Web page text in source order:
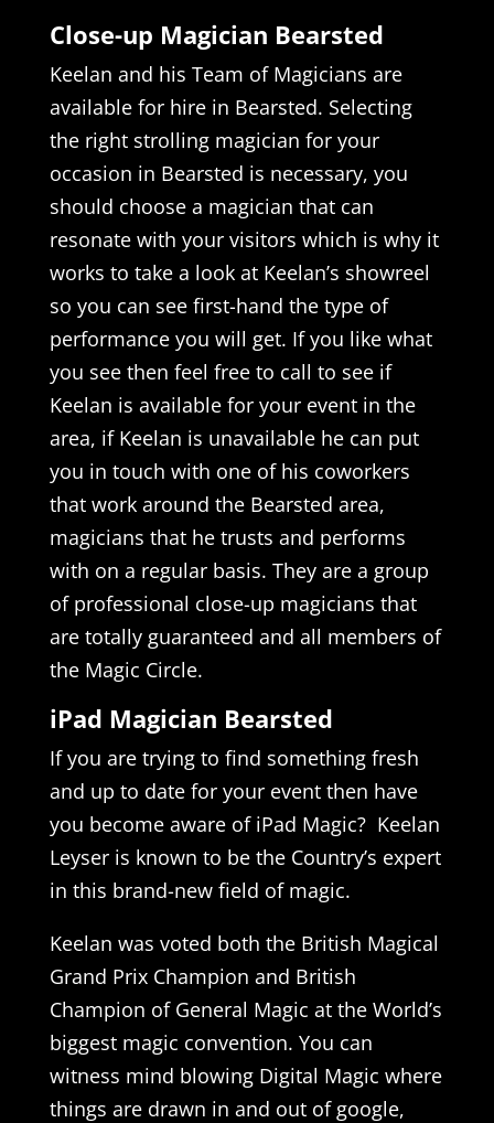
Close-up Magician Bearsted
Keelan and his Team of Magicians are
available for hire in Bearsted. Selecting
the right strolling magician for your
occasion in Bearsted is necessary, you
should choose a magician that can
resonate with your visitors which is why it
works to take a look at Keelan’s showreel
so you can see first-hand the type of
performance you will get. If you like what
you see then feel free to call to see if
Keelan is available for your event in the
area, if Keelan is unavailable he can put
you in touch with one of his coworkers
that work around the Bearsted area,
magicians that he trusts and performs
with on a regular basis. They are a group
of professional close-up magicians that
are totally guaranteed and all members of
the Magic Circle.
iPad Magician Bearsted
If you are trying to find something fresh
and up to date for your event then have
you become aware of iPad Magic? Keelan
Leyser is known to be the Country’s expert
in this brand-new field of magic.
Keelan was voted both the British Magical
Grand Prix Champion and British
Champion of General Magic at the World’s
biggest magic convention. You can
witness mind blowing Digital Magic where
things are drawn in and out of google,